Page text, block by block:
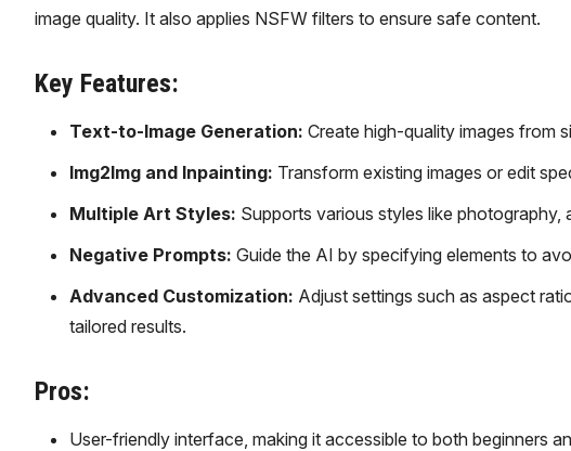
image quality. It also applies NSFW filters to ensure safe content.
Key Features:
Text-to-Image Generation: Create high-quality images from
Img2Img and Inpainting: Transform existing images or edit
Multiple Art Styles: Supports various styles like photography,
Negative Prompts: Guide the AI by specifying elements to
Advanced Customization: Adjust settings such as aspect
tailored results.
Pros:
User-friendly interface, making it accessible to both beginners